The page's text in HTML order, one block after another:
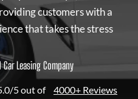
customers with a
that takes the stress
Leasing Company
5 out of 4000+ Reviews